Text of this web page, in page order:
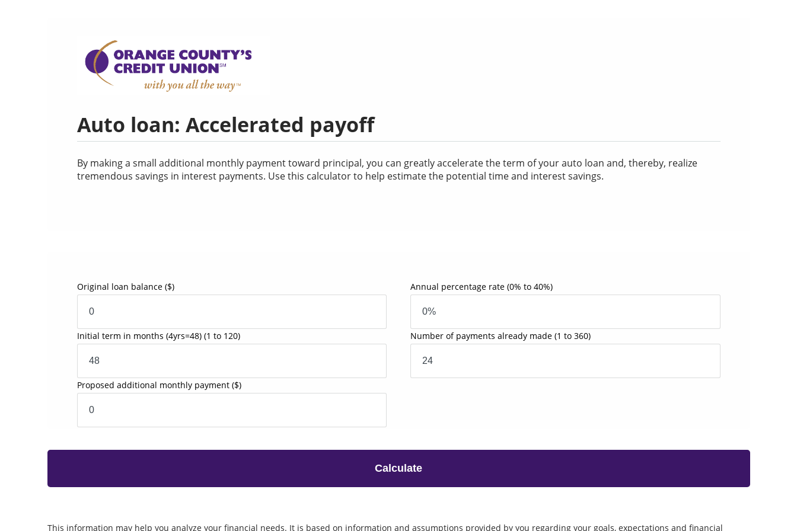
Auto loan: Accelerated payoff
By making a small additional monthly payment toward principal, you can greatly accelerate the term of your auto loan and, thereby, realize
tremendous savings in interest payments. Use this calculator to help estimate the potential time and interest savings.
Original loan balance ($) Annual percentage rate (0% to 40%)
Initial term in months (4yrs=48) (1 to 120) Number of payments already made (1 to 360)
Proposed additional monthly payment ($)
Calculate
This information may help you analyze your financial needs. It is based on information and assumptions provided by you regarding your goals, expectations and financial